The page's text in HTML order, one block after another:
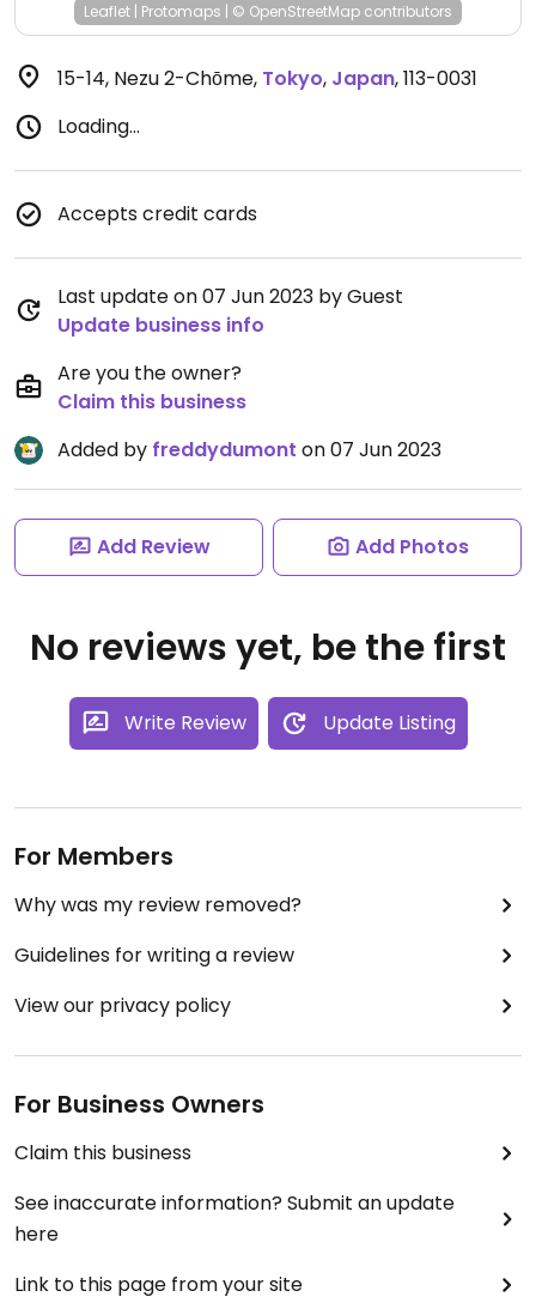
Leaflet | Protomaps | © OpenStreetMap contributors
15-14, Nezu 2-Chōme, Tokyo, Japan,113-0031
Loading...
Accepts credit cards
Last update on 07 Jun 2023 by Guest
Update business info
Are you the owner?
Claim this business
Added by freddydumont on 07 Jun 2023
Add Review Add Photos
No reviews yet, be the first
Write Review Update Listing
For Members
Why was my review removed?
Guidelines for writing a review
View our privacy policy
For Business Owners
Claim this business
See inaccurate information? Submit an update
here
Link to this page from your site